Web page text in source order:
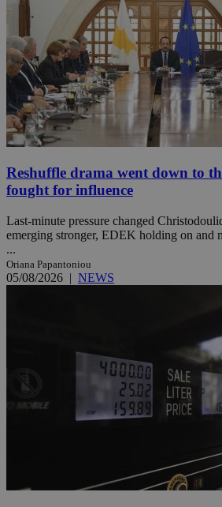
Reshuffle drama went down to
fought for influence
Last-minute pressure changed
emerging stronger, EDEK holding on and
...
Oriana Papantoniou
05/08/2026 | NEWS